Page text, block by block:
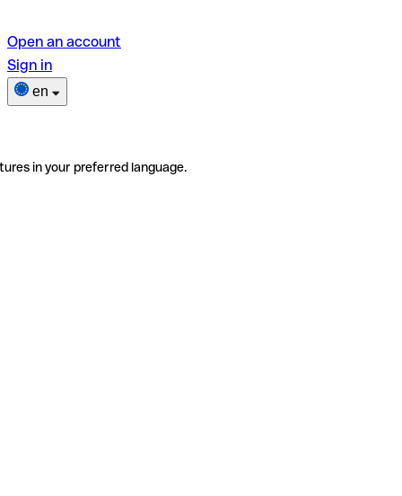
Open an account
Sign in
en
in your preferred language.